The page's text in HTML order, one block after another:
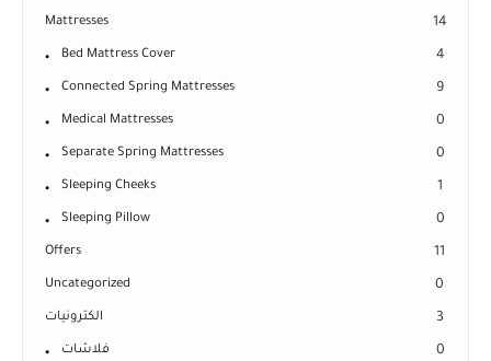
Mattresses 14
Bed Mattress Cover 4
Connected Spring Mattresses 9
Medical Mattresses 0
Separate Spring Mattresses 0
Sleeping Cheeks 1
Sleeping Pillow 0
Offers 11
Uncategorized 0
الكترونيات 3
فلاشات 0